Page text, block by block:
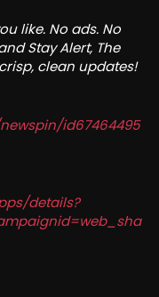
like. No ads. No
Stay Alert, The
clean updates!
id67464495
details?